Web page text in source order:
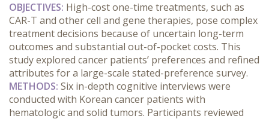
OBJECTIVES: High-cost one-time treatments, such as
CAR-T and other cell and gene therapies, pose complex
treatment decisions because of uncertain long-term
outcomes and substantial out-of-pocket costs. This
study explored cancer patients’ preferences and refined
attributes for a large-scale stated-preference survey.
METHODS: Six in-depth cognitive interviews were
conducted with Korean cancer patients with
hematologic and solid tumors. Participants reviewed